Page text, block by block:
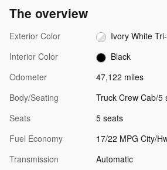
The overview
Exterior Color
Ivory White
Interior Color
Black
Odometer
47,122 miles
Body/Seating
Truck Crew Cab/5
Seats
5 seats
Fuel Economy
17/22 MPG City/
Transmission
Automatic